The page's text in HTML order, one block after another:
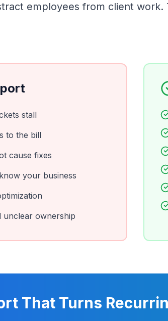
employees from client work.
stall
to the bill
cause fixes
your business
unclear ownership
That Turns